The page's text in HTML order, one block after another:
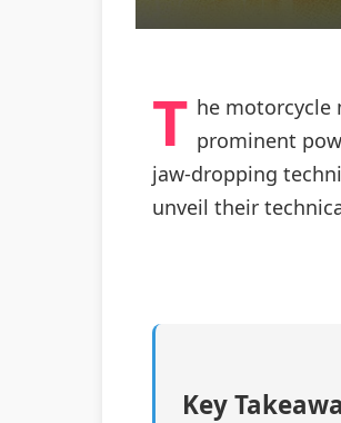
T he motorcycle
prominent
jaw-dropping
unveil their
Key